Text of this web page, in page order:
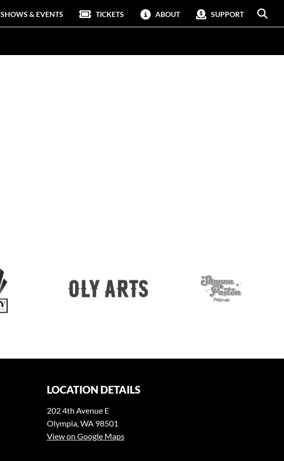
SHOWS & EVENTS TICKETS ABOUT SUPPORT
LOCATION DETAILS
202 4th Avenue E
Olympia, WA 98501
View on Google Maps